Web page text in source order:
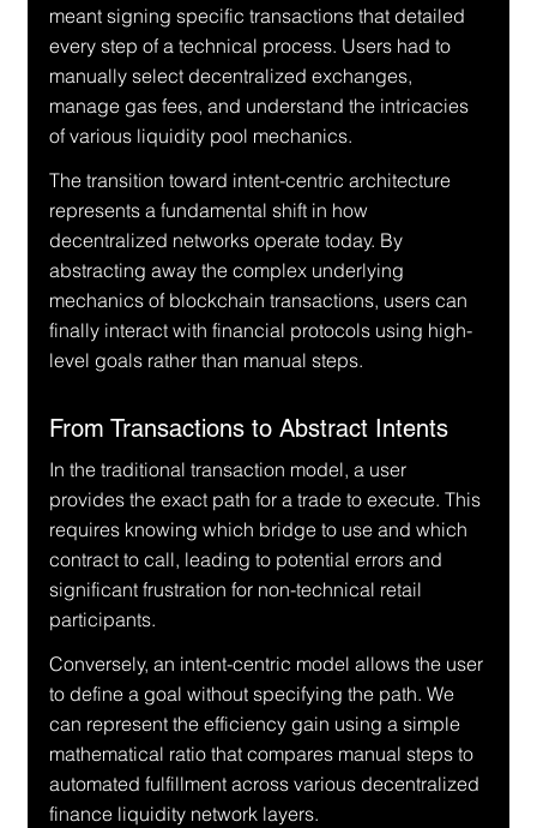
meant signing specific transactions that detailed
every step of a technical process. Users had to
manually select decentralized exchanges,
manage gas fees, and understand the intricacies
of various liquidity pool mechanics.
The transition toward intent-centric architecture
represents a fundamental shift in how
decentralized networks operate today. By
abstracting away the complex underlying
mechanics of blockchain transactions, users can
finally interact with financial protocols using high-
level goals rather than manual steps.
From Transactions to Abstract Intents
In the traditional transaction model, a user
provides the exact path for a trade to execute. This
requires knowing which bridge to use and which
contract to call, leading to potential errors and
significant frustration for non-technical retail
participants.
Conversely, an intent-centric model allows the user
to define a goal without specifying the path. We
can represent the efficiency gain using a simple
mathematical ratio that compares manual steps to
automated fulfillment across various decentralized
finance liquidity network layers.